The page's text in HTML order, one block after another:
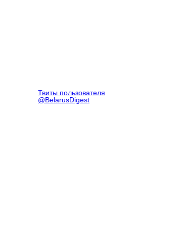
Твиты пользователя
@BelarusDigest